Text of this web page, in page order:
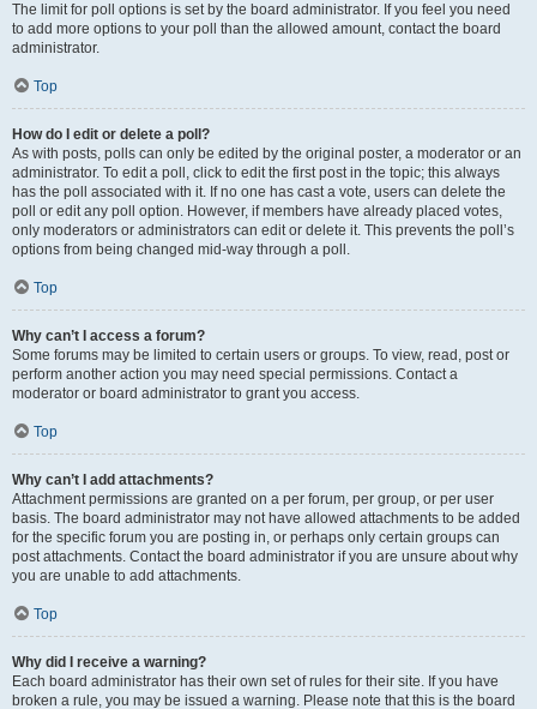
The limit for poll options is set by the board administrator. If you feel you need
to add more options to your poll than the allowed amount, contact the board
administrator.
Top
How do I edit or delete a poll?
As with posts, polls can only be edited by the original poster, a moderator or an
administrator. To edit a poll, click to edit the first post in the topic; this always
has the poll associated with it. If no one has cast a vote, users can delete the
poll or edit any poll option. However, if members have already placed votes,
only moderators or administrators can edit or delete it. This prevents the poll’s
options from being changed mid-way through a poll.
Top
Why can’t I access a forum?
Some forums may be limited to certain users or groups. To view, read, post or
perform another action you may need special permissions. Contact a
moderator or board administrator to grant you access.
Top
Why can’t I add attachments?
Attachment permissions are granted on a per forum, per group, or per user
basis. The board administrator may not have allowed attachments to be added
for the specific forum you are posting in, or perhaps only certain groups can
post attachments. Contact the board administrator if you are unsure about why
you are unable to add attachments.
Top
Why did I receive a warning?
Each board administrator has their own set of rules for their site. If you have
broken a rule, you may be issued a warning. Please note that this is the board